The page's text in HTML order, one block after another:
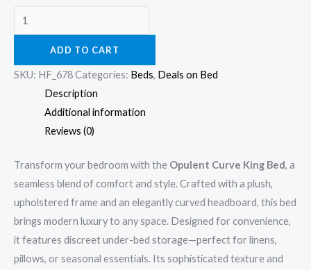
ADD TO CART
SKU: HF_678Categories: Beds, Deals on Bed
Description
Additional information
Reviews (0)
Transform your bedroom with the Opulent Curve King Bed, a
seamless blend of comfort and style. Crafted with a plush,
upholstered frame and an elegantly curved headboard, this bed
brings modern luxury to any space. Designed for convenience,
it features discreet under-bed storage—perfect for linens,
pillows, or seasonal essentials. Its sophisticated texture and